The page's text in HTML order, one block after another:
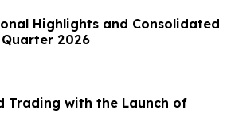
Highlights and Consolidated
2026
Trading with the Launch of